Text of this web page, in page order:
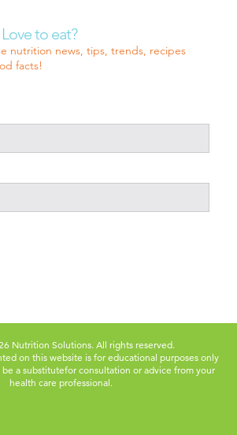
to eat?
nutrition news, tips, trends, recipes
facts!
Nutrition Solutions. All rights reserved.
on this website is for educational purposes only
a substitutefor consultation or advice from your
health care professional.